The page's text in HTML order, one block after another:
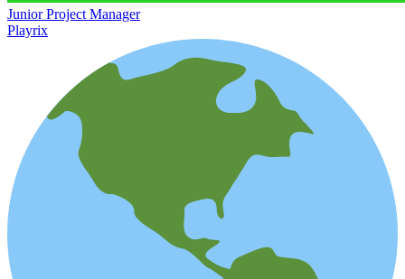
Junior Project Manager
Playrix